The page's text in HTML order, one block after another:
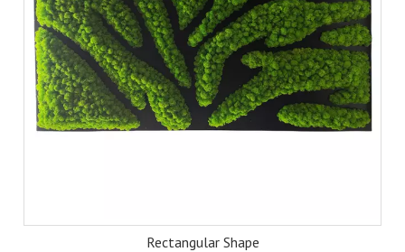
Rectangular Shape